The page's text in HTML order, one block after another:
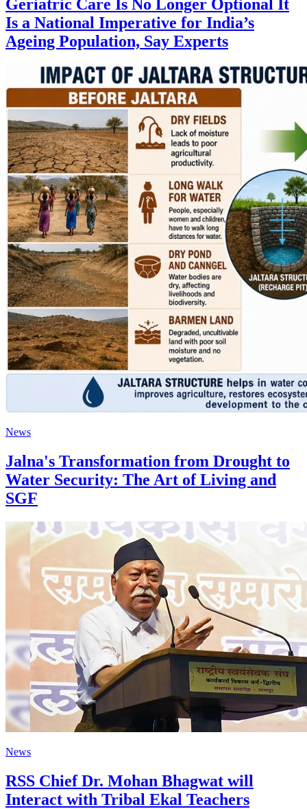
Geriatric Care Is No Longer Optional It
Is a National Imperative for India’s
Ageing Population, Say Experts
News
Jalna's Transformation from Drought to
Water Security: The Art of Living and
SGF
News
RSS Chief Dr. Mohan Bhagwat will
Interact with Tribal Ekal Teachers